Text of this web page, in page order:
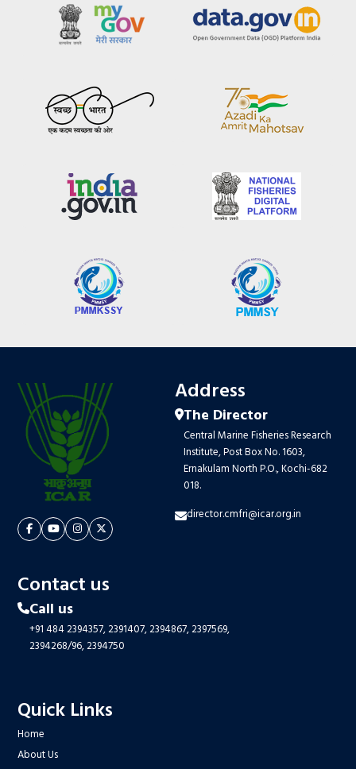
Address
The Director
Central Marine Fisheries Research
Institute, Post Box No. 1603,
Ernakulam North P.O., Kochi-682
018.
director.cmfri@icar.org.in
Contact us
Call us
+91 484 2394357,2391407,2394867,2397569,
2394268/96,2394750
Quick Links
Home
About Us